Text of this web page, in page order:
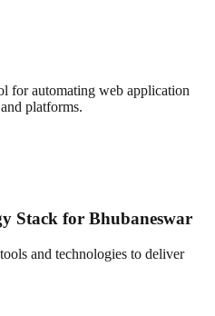
for automating web application
platforms.
Stack for Bhubaneswar
and technologies to deliver